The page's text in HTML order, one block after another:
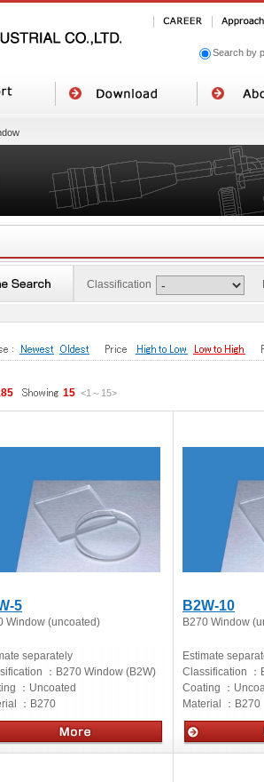
Search by
Classification
15 <1～ 15>
5
Window (uncoated)
separately
： B270 Window (B2W)
： Uncoated
： B270
B2W-10
B270 Window
Estimate
Classification ：
Coating ：
Material ： B270